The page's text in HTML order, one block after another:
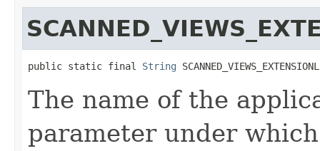
public static final String
The name of the
parameter under